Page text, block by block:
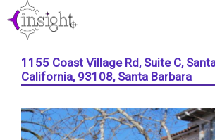
1155 Coast Village Rd, Suite C,
California, 93108, Santa Barbara